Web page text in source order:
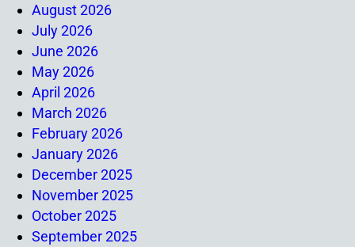
August 2026
July 2026
June 2026
May 2026
April 2026
March 2026
February 2026
January 2026
December 2025
November 2025
October 2025
September 2025